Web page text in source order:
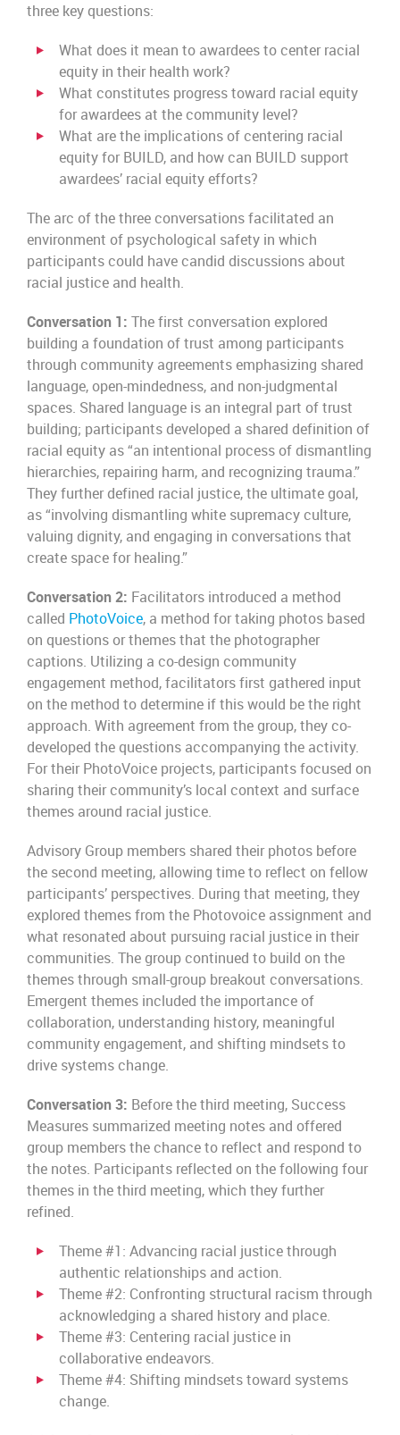
three key questions:
What does it mean to awardees to center racial
equity in their health work?
What constitutes progress toward racial equity
for awardees at the community level?
What are the implications of centering racial
equity for BUILD, and how can BUILD support
awardees’ racial equity efforts?
The arc of the three conversations facilitated an
environment of psychological safety in which
participants could have candid discussions about
racial justice and health.
Conversation 1: The first conversation explored
building a foundation of trust among participants
through community agreements emphasizing shared
language, open-mindedness, and non-judgmental
spaces. Shared language is an integral part of trust
building; participants developed a shared definition of
racial equity as “an intentional process of dismantling
hierarchies, repairing harm, and recognizing trauma.”
They further defined racial justice, the ultimate goal,
as “involving dismantling white supremacy culture,
valuing dignity, and engaging in conversations that
create space for healing.”
Conversation 2: Facilitators introduced a method
called PhotoVoice, a method for taking photos based
on questions or themes that the photographer
captions. Utilizing a co-design community
engagement method, facilitators first gathered input
on the method to determine if this would be the right
approach. With agreement from the group, they co-
developed the questions accompanying the activity.
For their PhotoVoice projects, participants focused on
sharing their community’s local context and surface
themes around racial justice.
Advisory Group members shared their photos before
the second meeting, allowing time to reflect on fellow
participants’ perspectives. During that meeting, they
explored themes from the Photovoice assignment and
what resonated about pursuing racial justice in their
communities. The group continued to build on the
themes through small-group breakout conversations.
Emergent themes included the importance of
collaboration, understanding history, meaningful
community engagement, and shifting mindsets to
drive systems change.
Conversation 3: Before the third meeting, Success
Measures summarized meeting notes and offered
group members the chance to reflect and respond to
the notes. Participants reflected on the following four
themes in the third meeting, which they further
refined.
Theme #1: Advancing racial justice through
authentic relationships and action.
Theme #2: Confronting structural racism through
acknowledging a shared history and place.
Theme #3: Centering racial justice in
collaborative endeavors.
Theme #4: Shifting mindsets toward systems
change.